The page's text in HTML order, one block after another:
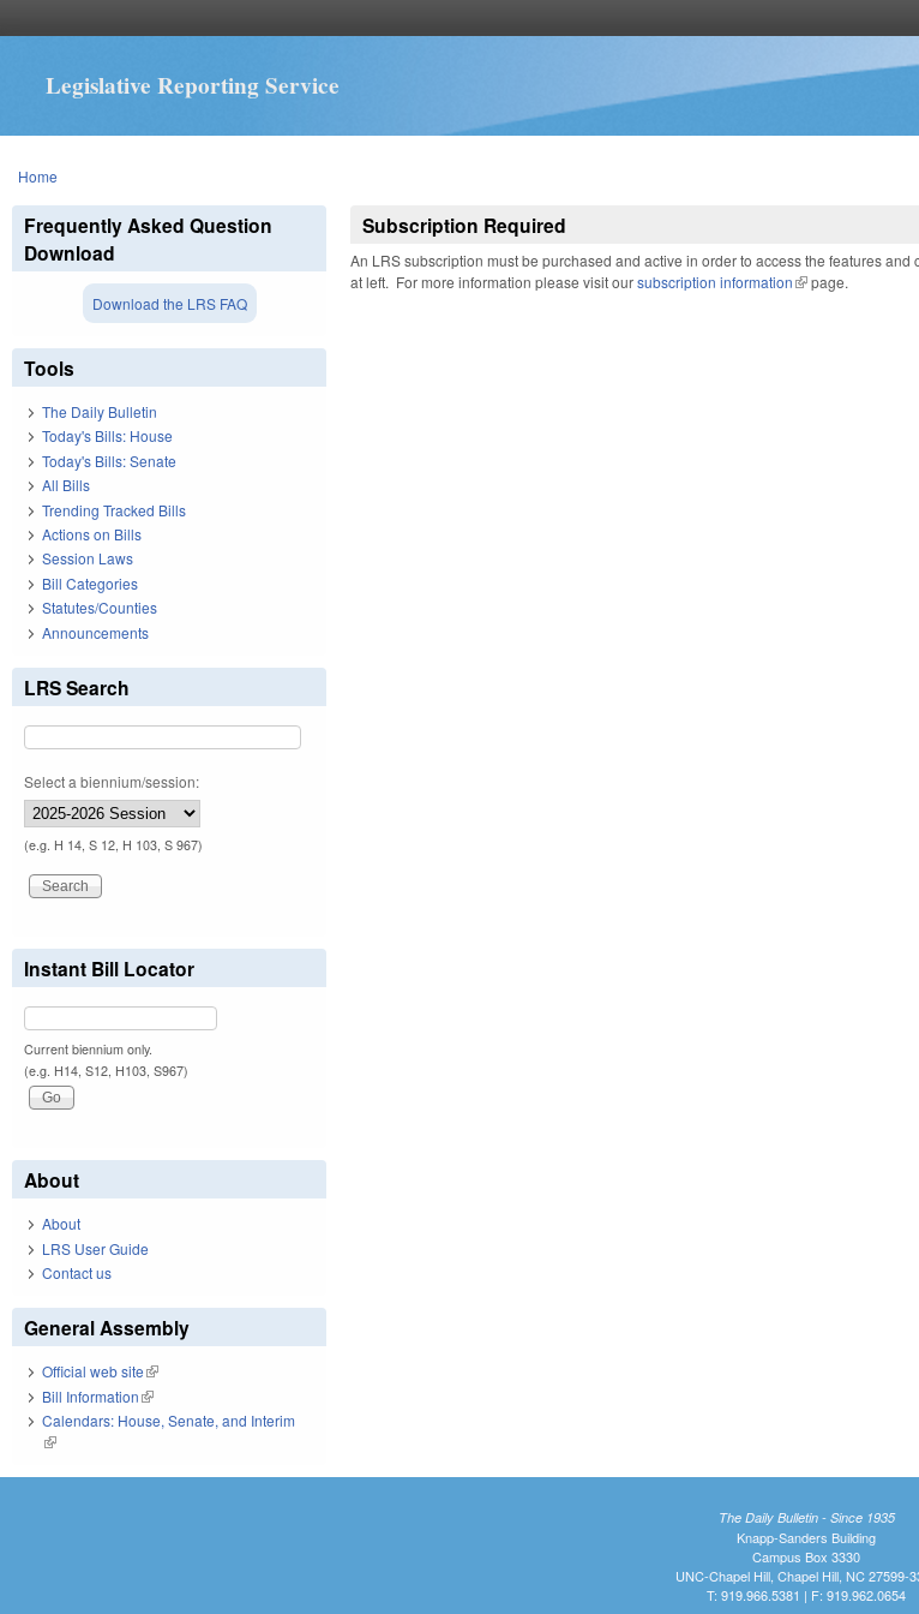
Legislative Reporting Service
You are here
Home
Subscription Required
An LRS subscription must be purchased and active in order to access the features
at left. For more information please visit oursubscription information(link is external)
page.
Frequently Asked Question
Download
Download the LRS FAQ
Tools
The Daily Bulletin
Today's Bills: House
Today's Bills: Senate
All Bills
Trending Tracked Bills
Actions on Bills
Session Laws
Bill Categories
Statutes/Counties
Announcements
LRS Search
Select a biennium/session:
(e.g. H 14, S 12, H 103, S 967)
Instant Bill Locator
Current biennium only.
(e.g. H14, S12, H103, S967)
About
About
LRS User Guide
Contact us
General Assembly
Official web site(link is external)
Bill Information(link is external)
Calendars: House, Senate, and Interim
(link is external)
The Daily Bulletin - Since 1935
Knapp-Sanders Building
Campus Box 3330
UNC-Chapel Hill, Chapel Hill, NC 27599-
T: 919.966.5381 | F: 919.962.0654